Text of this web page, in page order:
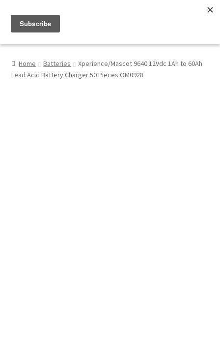
My Account
Home Batteries
Xperience/Mascot 9640 12Vdc 1Ah to 60Ah
Lead Acid Battery Charger 50 Pieces OM0928